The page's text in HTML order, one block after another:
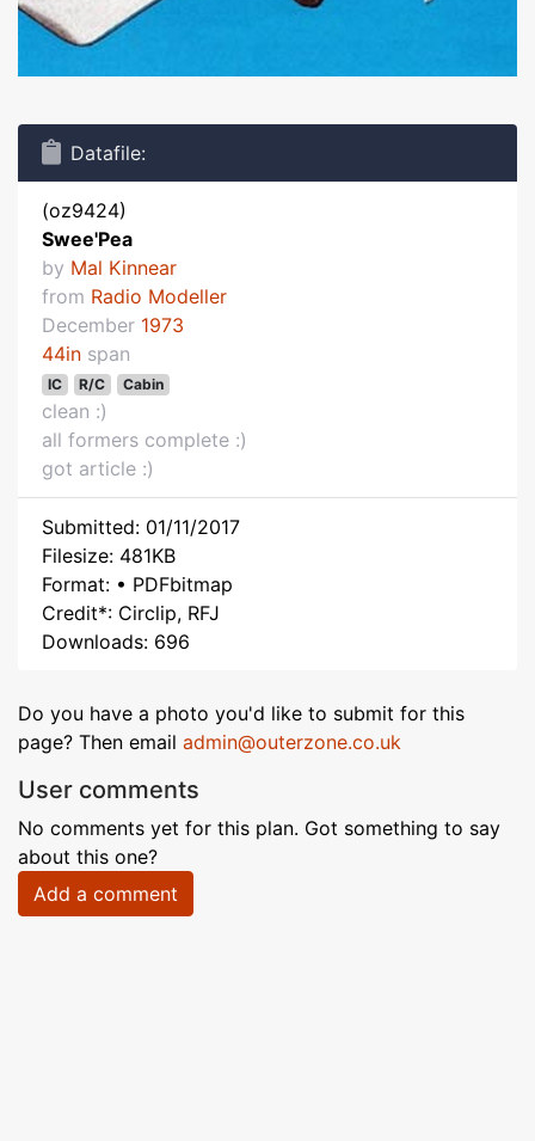
Datafile:
(oz9424)
Swee'Pea
by Mal Kinnear
from Radio Modeller
December 1973
44in span
IC R/C Cabin
clean :)
all formers complete :)
got article :)
Submitted: 01/11/2017
Filesize: 481KB
Format: • PDFbitmap
Credit*: Circlip, RFJ
Downloads: 696
Do you have a photo you'd like to submit for this
page? Then email admin@outerzone.co.uk
User comments
No comments yet for this plan. Got something to say
about this one?
Add a comment